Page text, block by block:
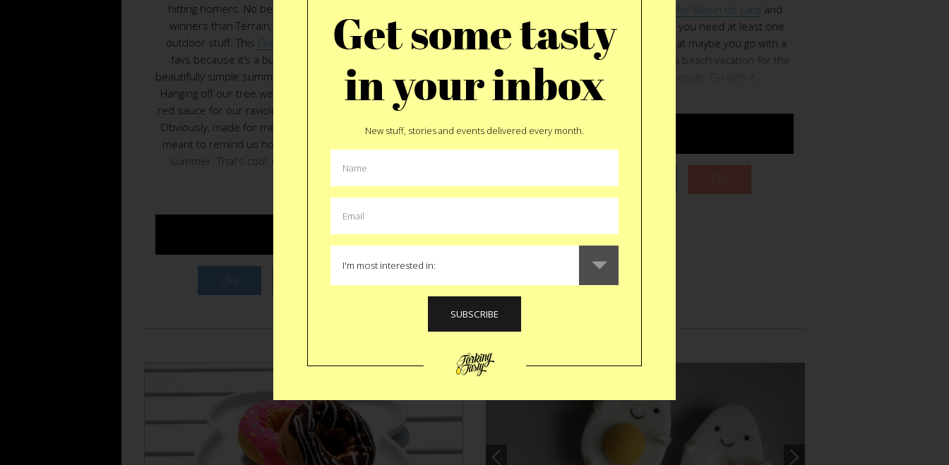
hitting homers. No better place to snap up one of these
winners than Terrain, the Urban Outfitters folks take on
outdoor stuff. This Glass Tomato Ornamentis one of our
favs because it’s a building block of many recipes and a
beautifully simple summer fruit we rarely get to see in winter.
Hanging off our tree we want to puree them up and make a
red sauce for our raviolo but that would make for a disaster.
Obviously, made for memories, there glass vegetable line is
meant to remind us how good the real thing is and wait for
summer. That’s cool, we’re asking for heirloom seed for
Like
Thanks for Raisin Us card and
you’re on the right track. Of course you need at least one
sibling for it to make sense. After that maybe you go with a
north African dinner reservation or a beach vacation for the
big gift. There’s a theme her people. Go with it.
Get some tasty
in your inbox
New stuff, stories and events delivered every month.